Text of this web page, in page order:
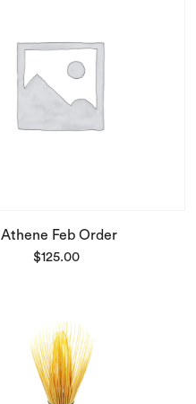
Athene Feb Order
$125.00